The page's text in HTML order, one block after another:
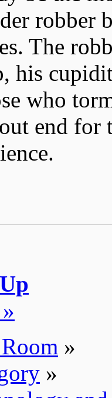
robber
The
his
who
end for
»
»